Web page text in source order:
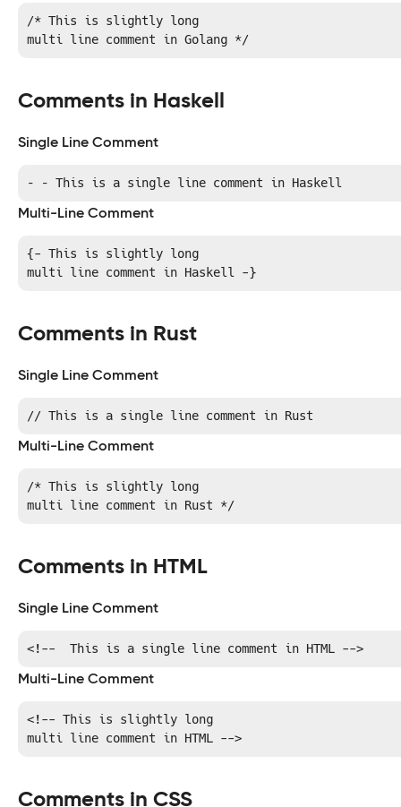
/* This is slightly long
multi line comment in Golang */
Comments in Haskell
Single Line Comment
– – This is a single line comment in Haskell
Multi-Line Comment
{- This is slightly long
multi line comment in Haskell -}
Comments in Rust
Single Line Comment
// This is a single line comment in Rust
Multi-Line Comment
/* This is slightly long
multi line comment in Rust */
Comments in HTML
Single Line Comment
<!--  This is a single line comment in HTML -->
Multi-Line Comment
<!-- This is slightly long
multi line comment in HTML -->
Comments in CSS